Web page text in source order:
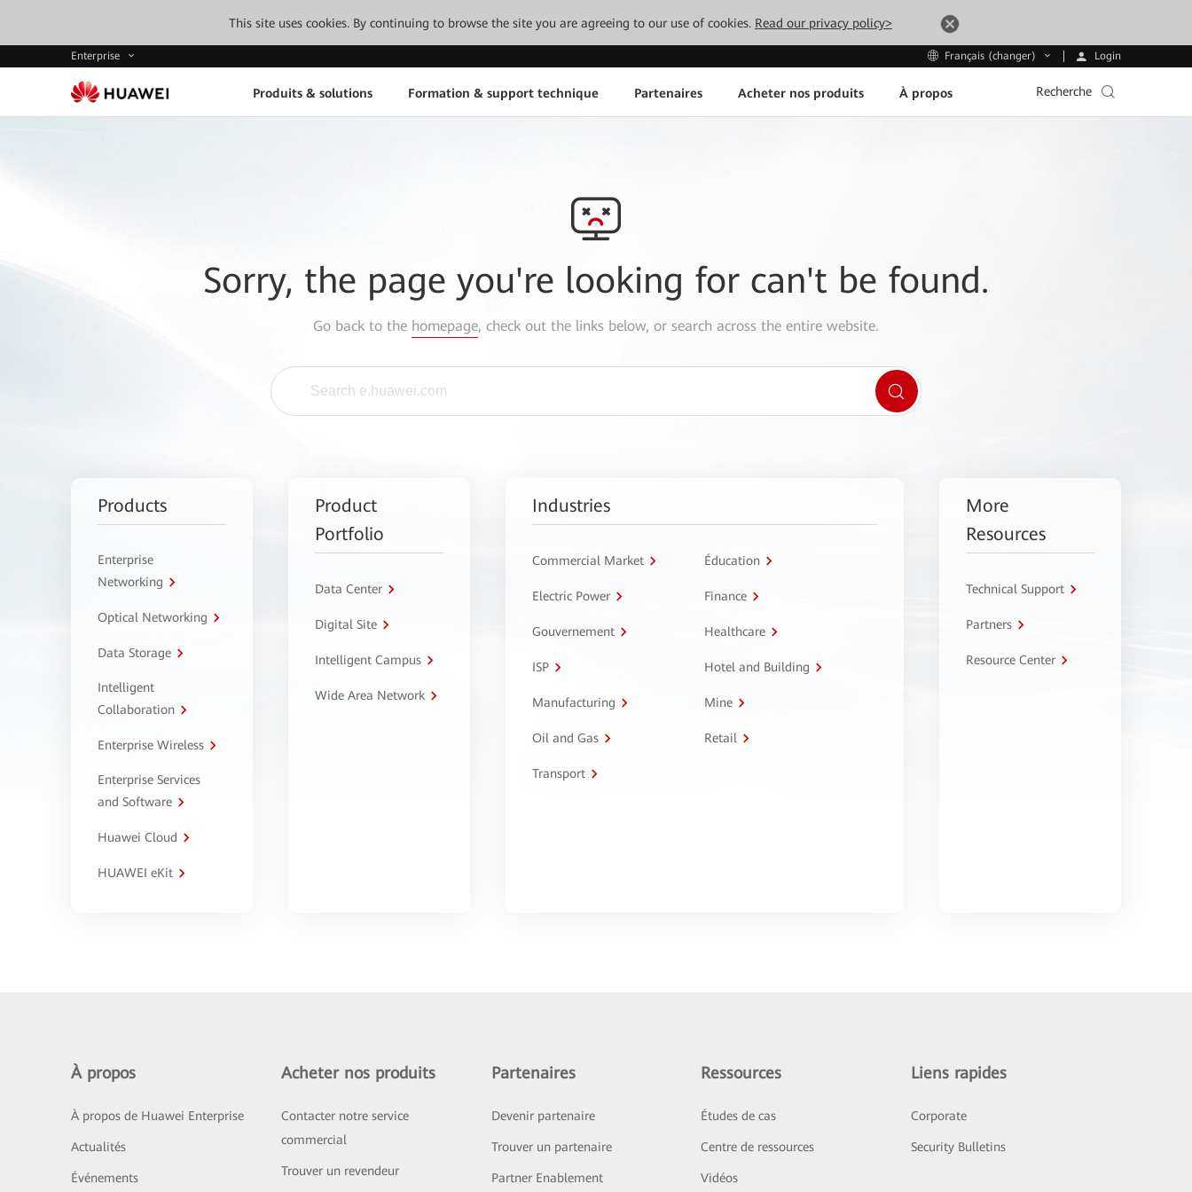
This site uses cookies. By continuing to browse the site you are agreeing to our use of cookies. Read our privacy policy>
Enterprise Français (changer) Login
Produits & solutions Formation & support technique Partenaires Acheter nos produits À propos Recherche
Sorry, the page you're looking for can't be found.
Go back to the homepage, check out the links below, or search across the entire website.
Products
Enterprise
Networking
Optical Networking
Data Storage
Intelligent
Collaboration
Enterprise Wireless
Enterprise Services
and Software
Huawei Cloud
HUAWEI eKit
Product
Portfolio
Data Center
Digital Site
Intelligent Campus
Wide Area Network
Industries
Commercial Market Éducation
Electric Power Finance
Gouvernement Healthcare
ISP Hotel and Building
Manufacturing Mine
Oil and Gas Retail
Transport
More
Resources
Technical Support
Partners
Resource Center
À propos
À propos de Huawei Enterprise
Actualités
Événements
Acheter nos produits
Contacter notre service
commercial
Trouver un revendeur
Partenaires
Devenir partenaire
Trouver un partenaire
Partner Enablement
Ressources
Études de cas
Centre de ressources
Vidéos
Liens rapides
Corporate
Security Bulletins